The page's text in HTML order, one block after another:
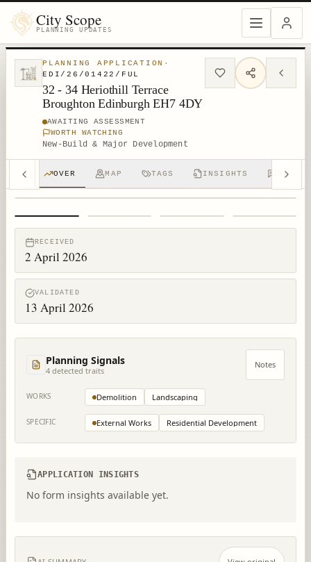
City Scope
PLANNING UPDATES
PLANNING APPLICATION ·
EDI/26/01422/FUL
32 - 34 Heriothill Terrace
Broughton Edinburgh EH7 4DY
AWAITING ASSESSMENT
WORTH WATCHING
New-Build & Major Development
OVER MAP TAGS INSIGHTS
RECEIVED
2 April 2026
VALIDATED
13 April 2026
Planning Signals
4 detected traits
Notes
WORKS Demolition Landscaping
SPECIFIC External Works Residential Development
APPLICATION INSIGHTS
No form insights available yet.